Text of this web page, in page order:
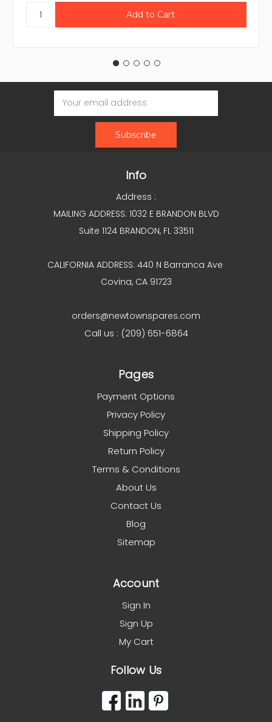
Email
Address
Info
Address :
MAILING ADDRESS: 1032 E BRANDON BLVD
Suite 1124 BRANDON, FL 33511
CALIFORNIA ADDRESS: 440 N Barranca Ave
Covina, CA 91723
orders@newtownspares.com
Call us : (209) 651-6864
Pages
Payment Options
Privacy Policy
Shipping Policy
Return Policy
Terms & Conditions
About Us
Contact Us
Blog
Sitemap
Account
Sign In
Sign Up
My Cart
Follow Us